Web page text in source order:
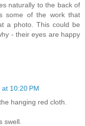
naturally to the back of
some of the work that
a photo. This could be
- their eyes are happy
10:20 PM
hanging red cloth.
swell.